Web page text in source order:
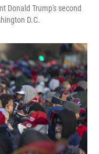
Donald Trump's second
D.C.